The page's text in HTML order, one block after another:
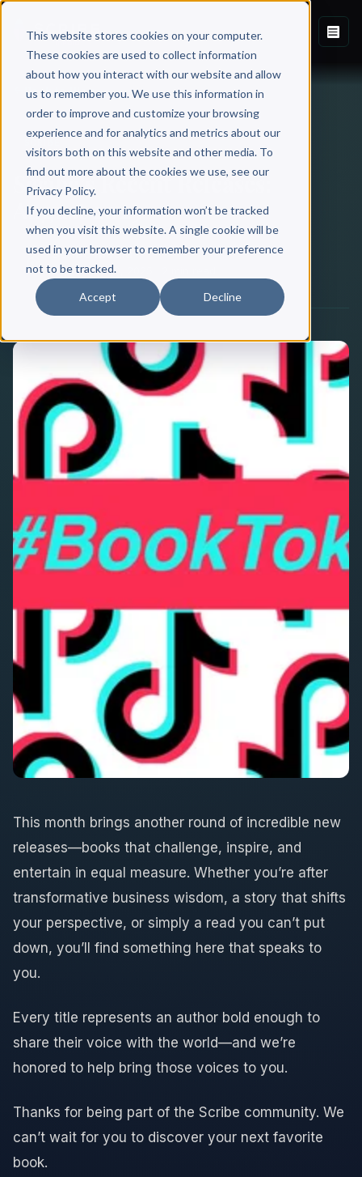
This website stores cookies on your computer.
These cookies are used to collect information
about how you interact with our website and allow
us to remember you. We use this information in
order to improve and customize your browsing
experience and for analytics and metrics about our
visitors both on this website and other media. To
find out more about the cookies we use, see our
Privacy Policy.
If you decline, your information won’t be tracked
when you visit this website. A single cookie will be
used in your browser to remember your preference
not to be tracked.
Accept Decline
Back to Blog
Scribe’s Recent Releases:
August 2025
Scribe Media
September 10, 2025
This month brings another round of incredible new
releases—books that challenge, inspire, and
entertain in equal measure. Whether you’re after
transformative business wisdom, a story that shifts
your perspective, or simply a read you can’t put
down, you’ll find something here that speaks to
you.
Every title represents an author bold enough to
share their voice with the world—and we’re
honored to help bring those voices to you.
Thanks for being part of the Scribe community. We
can’t wait for you to discover your next favorite
book.